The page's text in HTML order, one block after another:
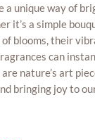
a unique way of
it’s a simple
blooms, their
can
nature’s art
bringing joy to